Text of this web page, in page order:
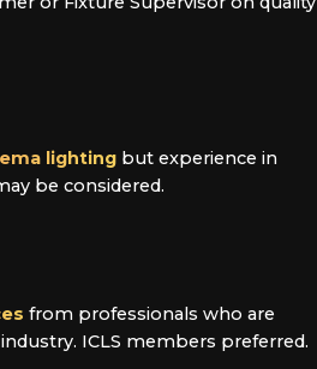
lighting but experience in
be considered.
from professionals who are
ICLS members preferred.